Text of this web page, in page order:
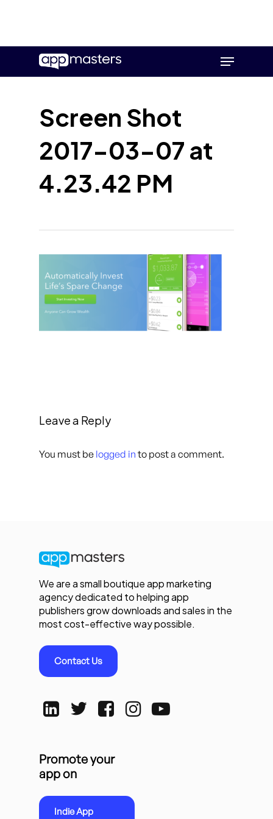
main
Menu
Screen Shot
2017-03-07 at
4.23.42 PM
Leave a Reply
You must be logged in to post a comment.
We are a small boutique app marketing
agency dedicated to helping app
publishers grow downloads and sales in the
most cost-effective way possible.
Contact Us
Promote your
app on
Indie App